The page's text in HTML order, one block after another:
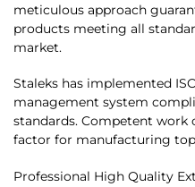
meticulous approach
products meeting all
market.
Staleks has implemented
management system
standards. Competent work
factor for manufacturing
Professional High Quality